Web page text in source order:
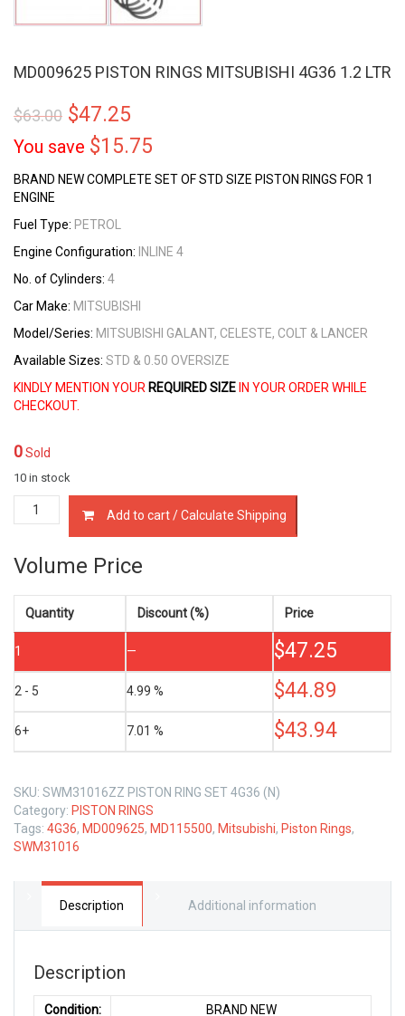
MD009625 PISTON RINGS MITSUBISHI 4G36 1.2 LTR
$63.00 $47.25
You save $15.75
BRAND NEW COMPLETE SET OF STD SIZE PISTON RINGS FOR 1
ENGINE
Fuel Type: PETROL
Engine Configuration: INLINE 4
No. of Cylinders: 4
Car Make: MITSUBISHI
Model/Series: MITSUBISHI GALANT, CELESTE, COLT & LANCER
Available Sizes: STD & 0.50 OVERSIZE
KINDLY MENTION YOUR REQUIRED SIZE IN YOUR ORDER WHILE
CHECKOUT.
0Sold
10 in stock
MD009625
PISTON
MITSUBISHI
4G36
1.2
LTR
quantity
Add to cart / Calculate Shipping
Volume Price
Quantity Discount (%) Price
1 — $47.25
2 - 5 4.99 % $44.89
6+ 7.01 % $43.94
SKU: SWM31016ZZ PISTON RING SET 4G36 (N)
Category: PISTON RINGS
Tags: 4G36, MD009625, MD115500, Mitsubishi, Piston Rings,
SWM31016
Description Additional information
Description
Condition:
BRAND NEW